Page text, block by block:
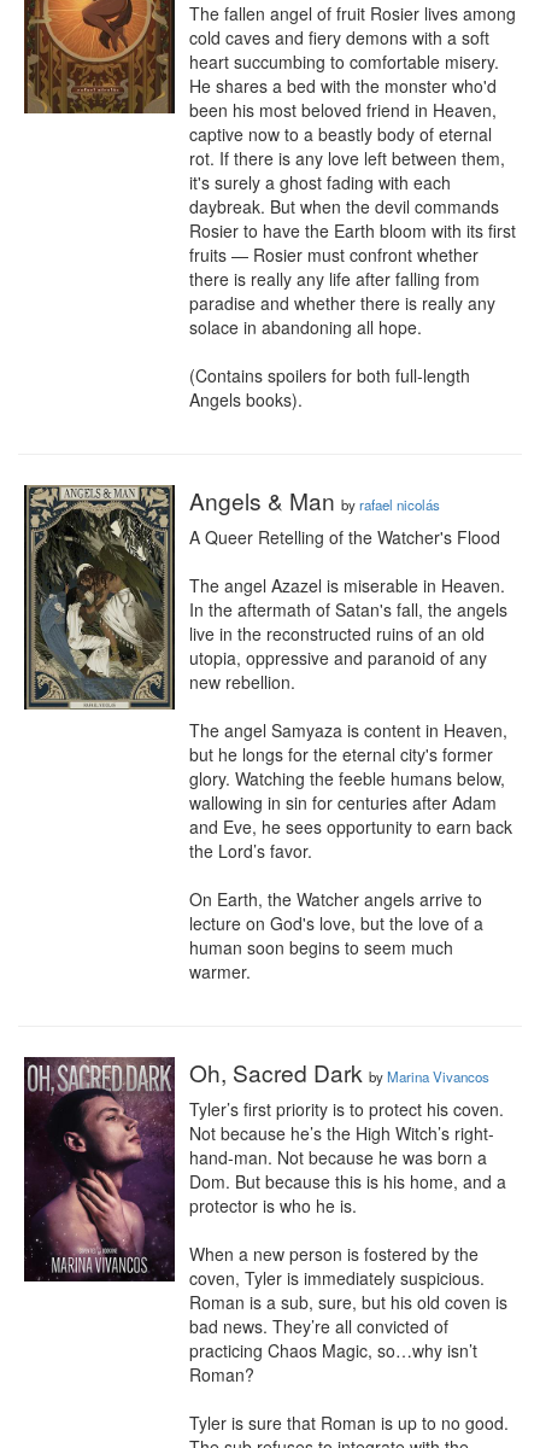
The fallen angel of fruit Rosier lives among
cold caves and fiery demons with a soft
heart succumbing to comfortable misery.
He shares a bed with the monster who'd
been his most beloved friend in Heaven,
captive now to a beastly body of eternal
rot. If there is any love left between them,
it's surely a ghost fading with each
daybreak. But when the devil commands
Rosier to have the Earth bloom with its first
fruits — Rosier must confront whether
there is really any life after falling from
paradise and whether there is really any
solace in abandoning all hope.
(Contains spoilers for both full-length
Angels books).
Angels & Man byrafael nicolás
A Queer Retelling of the Watcher's Flood
The angel Azazel is miserable in Heaven.
In the aftermath of Satan's fall, the angels
live in the reconstructed ruins of an old
utopia, oppressive and paranoid of any
new rebellion.
The angel Samyaza is content in Heaven,
but he longs for the eternal city's former
glory. Watching the feeble humans below,
wallowing in sin for centuries after Adam
and Eve, he sees opportunity to earn back
the Lord’s favor.
On Earth, the Watcher angels arrive to
lecture on God's love, but the love of a
human soon begins to seem much
warmer.
Oh, Sacred Dark byMarina Vivancos
Tyler’s first priority is to protect his coven.
Not because he’s the High Witch’s right-
hand-man. Not because he was born a
Dom. But because this is his home, and a
protector is who he is.
When a new person is fostered by the
coven, Tyler is immediately suspicious.
Roman is a sub, sure, but his old coven is
bad news. They’re all convicted of
practicing Chaos Magic, so…why isn’t
Roman?
Tyler is sure that Roman is up to no good.